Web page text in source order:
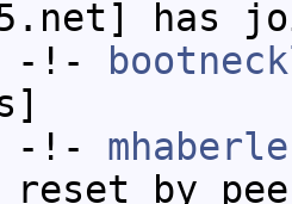
has
-!-
-!-
reset by